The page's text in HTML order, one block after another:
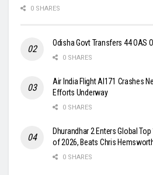
0 SHARES
Odisha Govt Transfers 44 OAS
0 SHARES
Air India Flight AI171 Crashes
Efforts Underway
0 SHARES
Dhurandhar 2 Enters Global
of 2026, Beats Chris
0 SHARES